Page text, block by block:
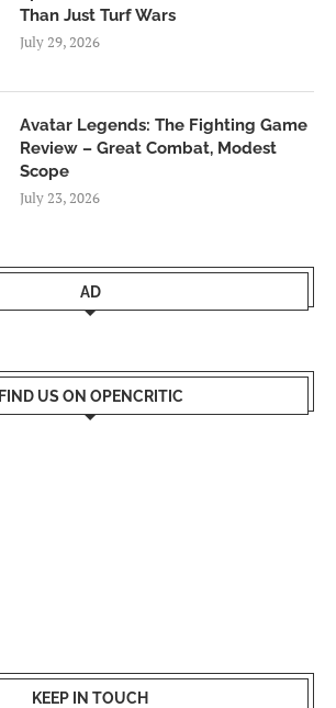
Than Just Turf Wars
July 29, 2026
Avatar Legends: The Fighting Game
Review – Great Combat, Modest
Scope
July 23, 2026
AD
FIND US ON OPENCRITIC
KEEP IN TOUCH